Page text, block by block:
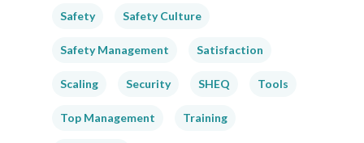
Safety Safety Culture
Safety Management Satisfaction
Scaling Security SHEQ Tools
Top Management Training